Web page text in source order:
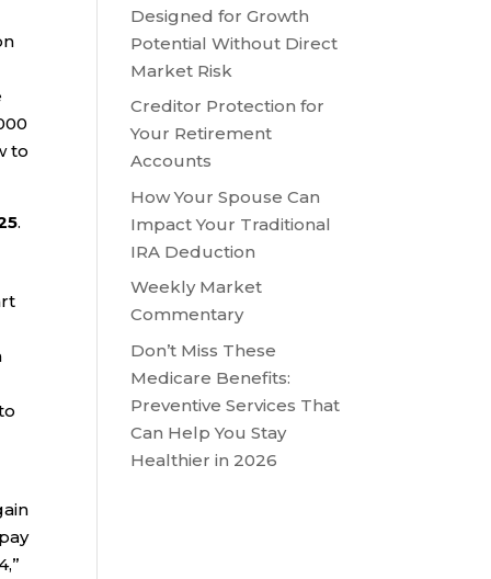
to
.
Designed for Growth
Potential Without Direct
Market Risk
Creditor Protection for
Your Retirement
Accounts
How Your Spouse Can
Impact Your Traditional
IRA Deduction
Weekly Market
Commentary
Don’t Miss These
Medicare Benefits:
Preventive Services That
Can Help You Stay
Healthier in 2026